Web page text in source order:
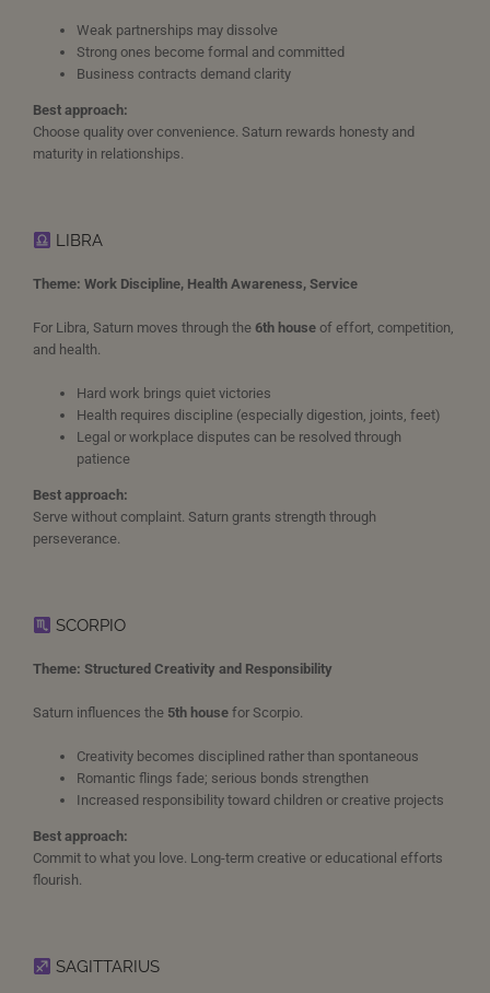
Weak partnerships may dissolve
Strong ones become formal and committed
Business contracts demand clarity
Best approach:
Choose quality over convenience. Saturn rewards honesty and
maturity in relationships.
LIBRA
Theme: Work Discipline, Health Awareness, Service
For Libra, Saturn moves through the 6th house of effort, competition,
and health.
Hard work brings quiet victories
Health requires discipline (especially digestion, joints, feet)
Legal or workplace disputes can be resolved through
patience
Best approach:
Serve without complaint. Saturn grants strength through
perseverance.
SCORPIO
Theme: Structured Creativity and Responsibility
Saturn influences the 5th house for Scorpio.
Creativity becomes disciplined rather than spontaneous
Romantic flings fade; serious bonds strengthen
Increased responsibility toward children or creative projects
Best approach:
Commit to what you love. Long-term creative or educational efforts
flourish.
SAGITTARIUS